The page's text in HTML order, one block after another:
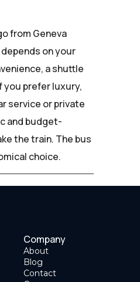
from Geneva
on your
a shuttle
you prefer luxury,
service or private
and budget-
the train. The bus
choice.
Company
About
Blog
Contact